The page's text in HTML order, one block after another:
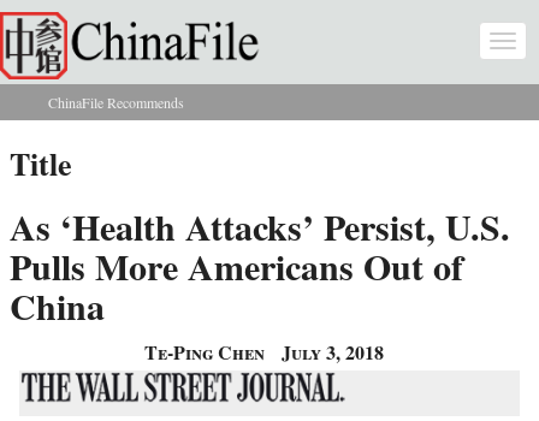
Skip to main content
You are here
ChinaFile Recommends
Title
As ‘Health Attacks’ Persist, U.S.
Pulls More Americans Out of
China
Te-Ping Chen July 3, 2018